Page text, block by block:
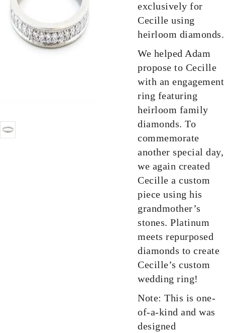
exclusively for
Cecille using
heirloom diamonds.
We helped Adam
propose to Cecille
with an engagement
ring featuring
heirloom family
diamonds. To
commemorate
another special day,
we again created
Cecille a custom
piece using his
grandmother’s
stones. Platinum
meets repurposed
diamonds to create
Cecille’s custom
wedding ring!
Note: This is one-
of-a-kind and was
designed